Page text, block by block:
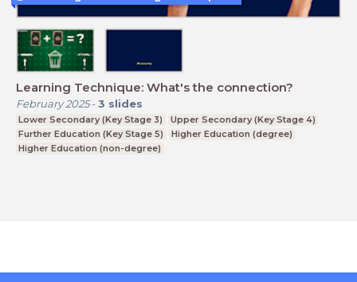
Learning Technique: What's the connection?
February 2025- 3 slides
Lower Secondary (Key Stage 3)
Upper Secondary (Key Stage 4)
Further Education (Key Stage 5)
Higher Education (degree)
Higher Education (non-degree)